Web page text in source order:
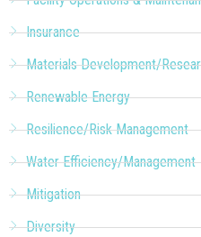
Insurance
Materials Development/
Renewable Energy
Resilience/Risk Management
Water Efficiency/Management
Mitigation
Diversity